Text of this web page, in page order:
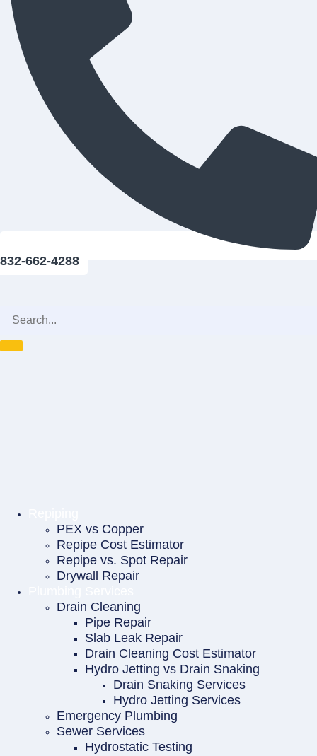
832-662-4288
PEX vs Copper
Repipe Cost Estimator
Repipe vs. Spot Repair
Drywall Repair
Drain Cleaning
Pipe Repair
Slab Leak Repair
Drain Cleaning Cost Estimator
Hydro Jetting vs Drain Snaking
Drain Snaking Services
Hydro Jetting Services
Emergency Plumbing
Sewer Services
Hydrostatic Testing